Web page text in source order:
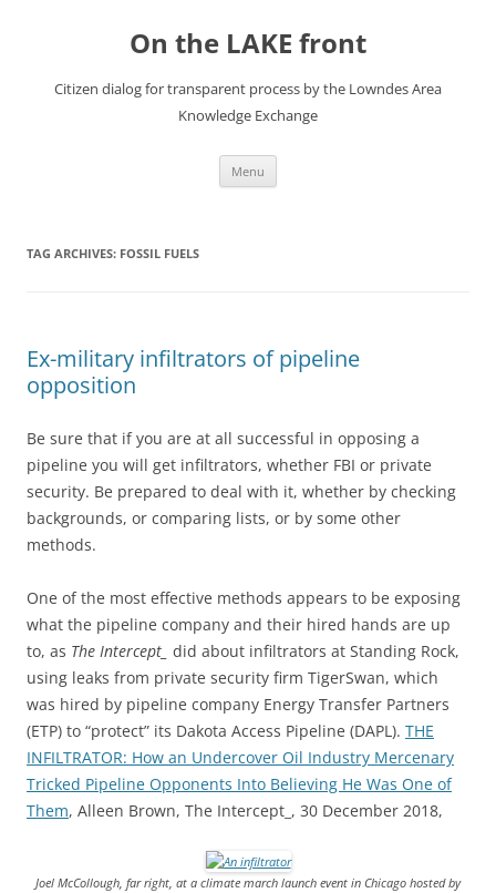
On the LAKE front
Citizen dialog for transparent process by the Lowndes Area
Knowledge Exchange
Menu
TAG ARCHIVES: FOSSIL FUELS
Ex-military infiltrators of pipeline
opposition
Be sure that if you are at all successful in opposing a
pipeline you will get infiltrators, whether FBI or private
security. Be prepared to deal with it, whether by checking
backgrounds, or comparing lists, or by some other
methods.
One of the most effective methods appears to be exposing
what the pipeline company and their hired hands are up
to, as The Intercept_ did about infiltrators at Standing Rock,
using leaks from private security firm TigerSwan, which
was hired by pipeline company Energy Transfer Partners
(ETP) to “protect” its Dakota Access Pipeline (DAPL). THE
INFILTRATOR: How an Undercover Oil Industry Mercenary
Tricked Pipeline Opponents Into Believing He Was One of
Them, Alleen Brown, The Intercept_, 30 December 2018,
Joel McCollough, far right, at a climate march launch event in Chicago hosted by